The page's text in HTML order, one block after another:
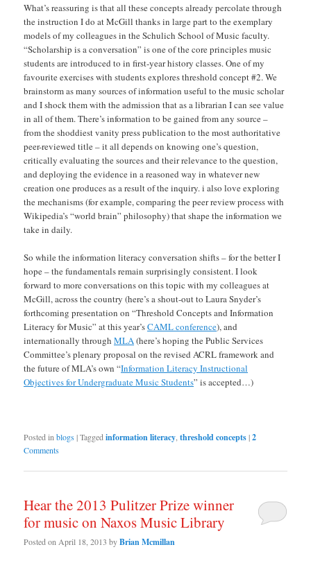
What’s reassuring is that all these concepts already percolate through
the instruction I do at McGill thanks in large part to the exemplary
models of my colleagues in the Schulich School of Music faculty.
“Scholarship is a conversation” is one of the core principles music
students are introduced to in first-year history classes. One of my
favourite exercises with students explores threshold concept #2. We
brainstorm as many sources of information useful to the music scholar
and I shock them with the admission that as a librarian I can see value
in all of them. There’s information to be gained from any source –
from the shoddiest vanity press publication to the most authoritative
peer-reviewed title – it all depends on knowing one’s question,
critically evaluating the sources and their relevance to the question,
and deploying the evidence in a reasoned way in whatever new
creation one produces as a result of the inquiry. i also love exploring
the mechanisms (for example, comparing the peer review process with
Wikipedia’s “world brain” philosophy) that shape the information we
take in daily.
So while the information literacy conversation shifts – for the better I
hope – the fundamentals remain surprisingly consistent. I look
forward to more conversations on this topic with my colleagues at
McGill, across the country (here’s a shout-out to Laura Snyder’s
forthcoming presentation on “Threshold Concepts and Information
Literacy for Music” at this year’sCAML conference), and
internationally throughMLA(here’s hoping the Public Services
Committee’s plenary proposal on the revised ACRL framework and
the future of MLA’s own “Information Literacy Instructional
Objectives for Undergraduate Music Students” is accepted…)
Posted in blogs|Tagged information literacy ,threshold concepts|2
Comments
Hear the 2013 Pulitzer Prize winner
for music on Naxos Music Library
Posted onApril 18, 2013 byBrian Mcmillan